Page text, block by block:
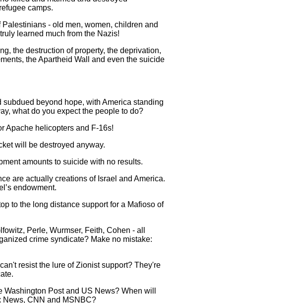
camps.
- old men, women, children and
learned much from the Nazis!
the destruction of property, the deprivation,
the Apartheid Wall and even the suicide
beyond hope, with America standing
what do you expect the people to do?
Apache helicopters and F-16s!
will be destroyed anyway.
amounts to suicide with no results.
are actually creations of Israel and America.
endowment.
to the long distance support for a Mafioso of
Perle, Wurmser, Feith, Cohen - all
crime syndicate? Make no mistake:
resist the lure of Zionist support? They're
Post and US News? When will
News, CNN and MSNBC?